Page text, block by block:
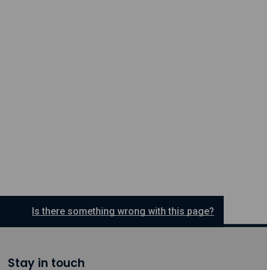
Is there something wrong with this page?
Stay in touch